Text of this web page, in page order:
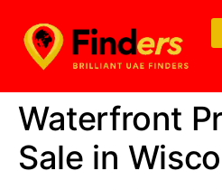
Waterfront
Sale in